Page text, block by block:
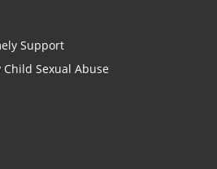
Support
Sexual Abuse